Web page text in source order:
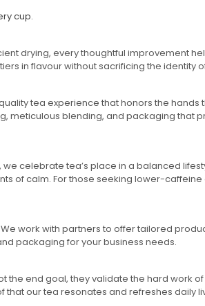
cup.
drying, every thoughtful improvement
in flavour without sacrificing the identity
tea experience that honors the
meticulous blending, and packaging that
celebrate tea’s place in a balanced
of calm. For those seeking lower-
work with partners to offer tailored
packaging for your business needs.
end goal, they validate the hard work
our tea resonates and refreshes daily